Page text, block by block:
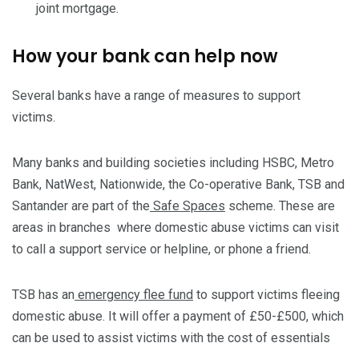
joint mortgage.
How your bank can help now
Several banks have a range of measures to support
victims.
Many banks and building societies including HSBC, Metro
Bank, NatWest, Nationwide, the Co-operative Bank, TSB and
Santander are part of the Safe Spaces scheme. These are
areas in branches where domestic abuse victims can visit
to call a support service or helpline, or phone a friend.
TSB has an emergency flee fund to support victims fleeing
domestic abuse. It will offer a payment of £50-£500, which
can be used to assist victims with the cost of essentials